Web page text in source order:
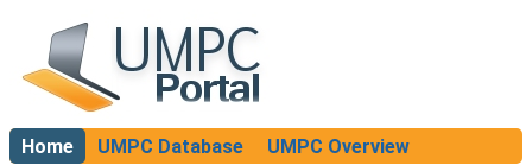
Home UMPC Database
UMPC Overview